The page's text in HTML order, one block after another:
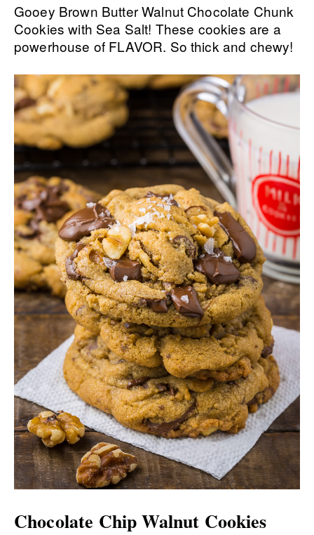
Gooey Brown Butter Walnut Chocolate Chunk
Cookies with Sea Salt! These cookies are a
powerhouse of FLAVOR. So thick and chewy!
Chocolate Chip Walnut Cookies